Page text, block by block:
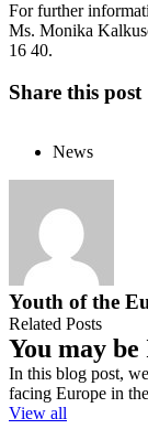
For further
Ms. Monika
16 40.
Share this post
News
Youth of the
Related Posts
You may
In this blog post,
facing Europe in
View all